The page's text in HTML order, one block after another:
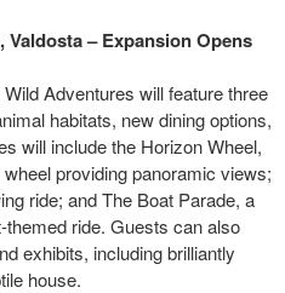
– Expansion Opens
Adventures will feature three
habitats, new dining options,
will include the Horizon Wheel,
providing panoramic views;
ride; and The Boat Parade, a
themed ride. Guests can also
exhibits, including brilliantly
house.